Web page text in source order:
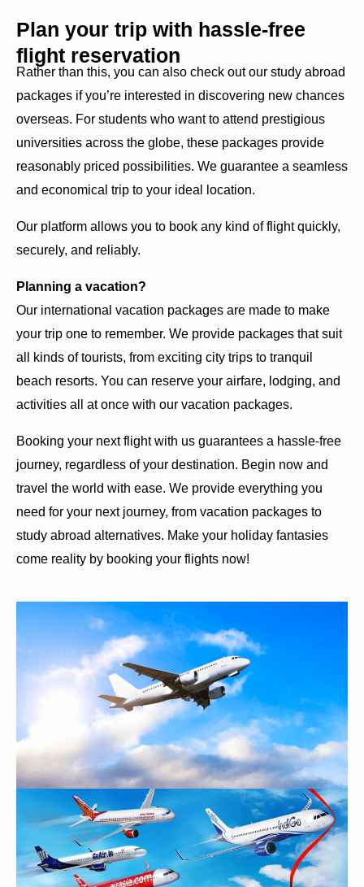
Plan your trip with hassle-free
flight reservation
Rather than this, you can also check out our study abroad
packages if you’re interested in discovering new chances
overseas. For students who want to attend prestigious
universities across the globe, these packages provide
reasonably priced possibilities. We guarantee a seamless
and economical trip to your ideal location.
Our platform allows you to book any kind of flight quickly,
securely, and reliably.
Planning a vacation?
Our international vacation packages are made to make
your trip one to remember. We provide packages that suit
all kinds of tourists, from exciting city trips to tranquil
beach resorts. You can reserve your airfare, lodging, and
activities all at once with our vacation packages.
Booking your next flight with us guarantees a hassle-free
journey, regardless of your destination. Begin now and
travel the world with ease. We provide everything you
need for your next journey, from vacation packages to
study abroad alternatives. Make your holiday fantasies
come reality by booking your flights now!